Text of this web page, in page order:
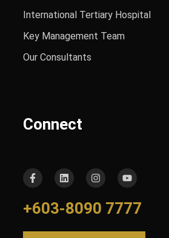
International Tertiary Hospital
Key Management Team
Our Consultants
Connect
+603-8090 7777